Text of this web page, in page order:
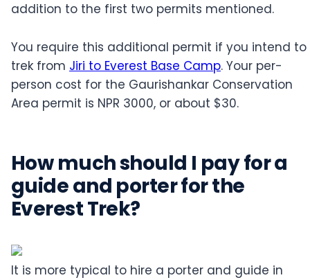
addition to the first two permits mentioned.
You require this additional permit if you intend to
trek from Jiri to Everest Base Camp. Your per-
person cost for the Gaurishankar Conservation
Area permit is NPR 3000, or about $30.
How much should I pay for a
guide and porter for the
Everest Trek?
It is more typical to hire a porter and guide in